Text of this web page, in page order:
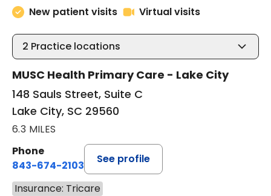
New patient visits
Virtual visits
2 Practice locations
MUSC Health Primary Care - Lake City
148 Sauls Street, Suite C
Lake City, SC 29560
6.3 MILES
Phone
843-674-2103
See profile
Insurance: Tricare